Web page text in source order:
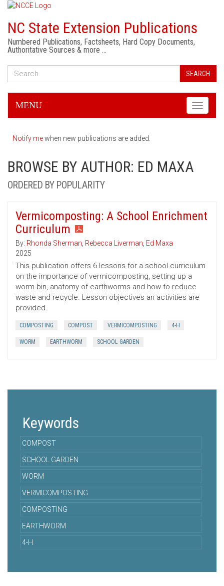
NC State Extension Publications
Numbered Publications, Factsheets, Hard Copy Documents,
Authoritative Sources & more …
SEARCH
Toggle
MENU
Notify mewhen new publications are added.
BROWSE BY AUTHOR: ED MAXA
ORDERED BY POPULARITY
Vermicomposting: A School Enrichment
Curriculum
By: Rhonda Sherman, Rebecca Liverman, Ed Maxa
2025
This publication offers 6 lessons for a school curriculum
on the importance of vermicomposting, setting up a
worm bin, anatomy of earthworms and how to reduce
waste and recycle. Lesson objectives an activities are
provided.
COMPOSTING COMPOST VERMICOMPOSTING 4-H
WORM EARTHWORM SCHOOL GARDEN
Keywords
COMPOST
SCHOOL GARDEN
WORM
VERMICOMPOSTING
COMPOSTING
EARTHWORM
4-H